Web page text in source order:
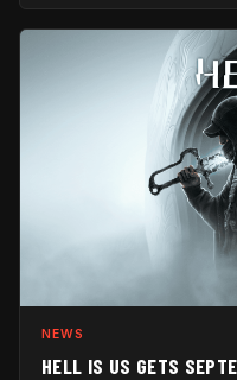
NEWS
HELL IS US GETS